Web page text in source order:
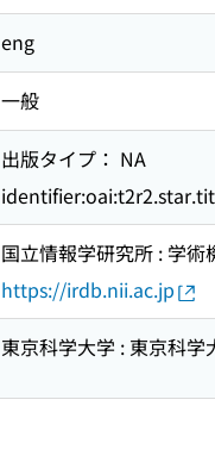
eng
一般
出版タイプ： NA
国立情報学研究所 : 学術
https://irdb.nii.ac.jp
東京科学大学 : 東京科